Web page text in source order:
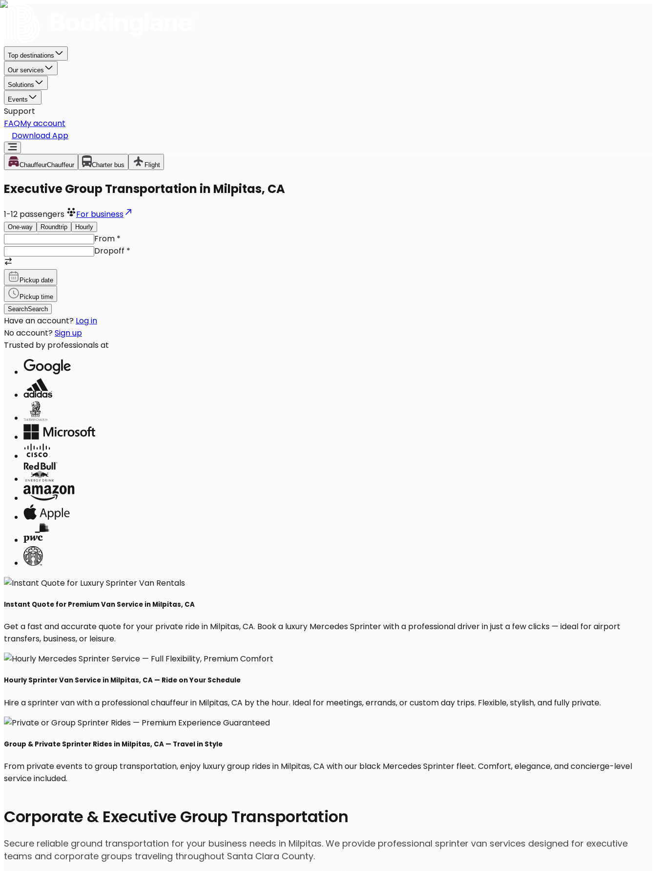
Corporate & Executive Group Transportation
Secure reliable ground transportation for your business needs in Milpitas. We provide professional sprinter van services designed for executive
teams and corporate groups traveling throughout Santa Clara County.
Top destinations
Our services
Solutions
Events
Support
FAQMy account
Download App
ChauffeurChauffeur Charter bus Flight
Executive Group Transportation in Milpitas, CA
1-12 passengers For business
One-way Roundtrip Hourly
From *
Dropoff *
Pickup date
Pickup time
SearchSearch
Have an account? Log in
No account? Sign up
Trusted by professionals at
Instant Quote for Premium Van Service in Milpitas, CA
Get a fast and accurate quote for your private ride in Milpitas, CA. Book a luxury Mercedes Sprinter with a professional driver in just a few clicks — ideal for airport
transfers, business, or leisure.
Hourly Sprinter Van Service in Milpitas, CA — Ride on Your Schedule
Hire a sprinter van with a professional chauffeur in Milpitas, CA by the hour. Ideal for meetings, errands, or custom day trips. Flexible, stylish, and fully private.
Group & Private Sprinter Rides in Milpitas, CA — Travel in Style
From private events to group transportation, enjoy luxury group rides in Milpitas, CA with our black Mercedes Sprinter fleet. Comfort, elegance, and concierge-level
service included.